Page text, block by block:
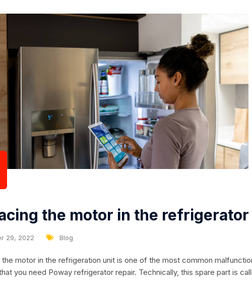
29, 2022 Blog
the motor in the refrigerator
the motor in the refrigeration unit is one of the most common
you need Poway refrigerator repair. Technically, this spare part is